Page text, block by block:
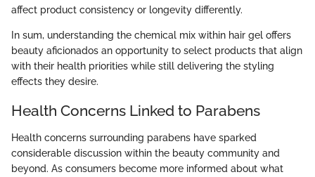
affect product consistency or longevity differently.
In sum, understanding the chemical mix within hair gel offers
beauty aficionados an opportunity to select products that align
with their health priorities while still delivering the styling
effects they desire.
Health Concerns Linked to Parabens
Health concerns surrounding parabens have sparked
considerable discussion within the beauty community and
beyond. As consumers become more informed about what